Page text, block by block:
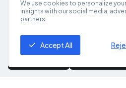
Get App
We use cookies to personalize
insights with our social media,
partners.
Accept All